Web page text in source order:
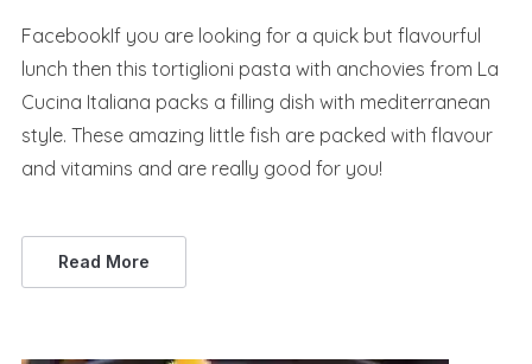
FacebookIf you are looking for a quick but flavourful
lunch then this tortiglioni pasta with anchovies from La
Cucina Italiana packs a filling dish with mediterranean
style. These amazing little fish are packed with flavour
and vitamins and are really good for you!
Read More